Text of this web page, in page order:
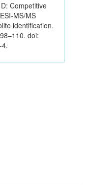
Competitive
MS/MS
identification.
doi: